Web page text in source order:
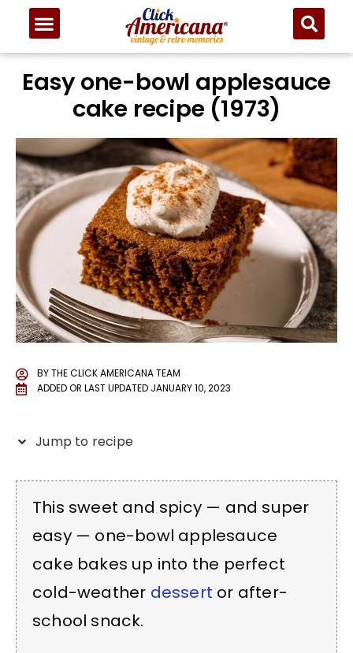
Easy one-bowl applesauce
cake recipe (1973)
BYTHE CLICK AMERICANA TEAM
ADDED OR LAST UPDATED JANUARY 10, 2023
Jump to recipe
This sweet and spicy — and super
easy — one-bowl applesauce
cake bakes up into the perfect
cold-weather dessert or after-
school snack.